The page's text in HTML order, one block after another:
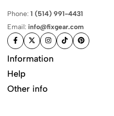
Phone: 1 (514) 991-4431
Email: info@fixgear.com
Information
Help
Other info